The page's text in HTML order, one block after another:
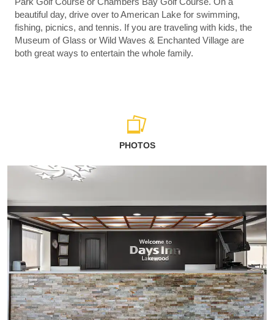
beautiful day, drive over to American Lake for swimming,
fishing, picnics, and tennis. If you are traveling with kids, the
Museum of Glass or Wild Waves & Enchanted Village are
both great ways to entertain the whole family.
PHOTOS